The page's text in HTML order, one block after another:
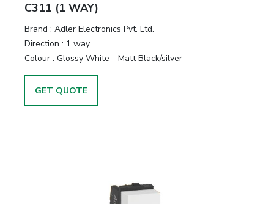
C311 (1 WAY)
Brand : Adler Electronics Pvt. Ltd.
Direction : 1 way
Colour : Glossy White - Matt Black/silver
GET QUOTE